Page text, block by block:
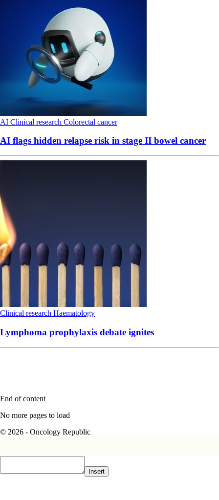
AI Clinical research Colorectal cancer
AI flags hidden relapse risk in stage II bowel cancer
Clinical research Haematology
Lymphoma prophylaxis debate ignites
End of content
No more pages to load
© 2026 - Oncology Republic
Insert